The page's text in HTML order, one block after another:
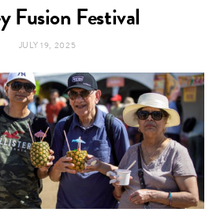
b
o
o
k
a
g
r
a
Fusion Festival
JULY 19, 2025